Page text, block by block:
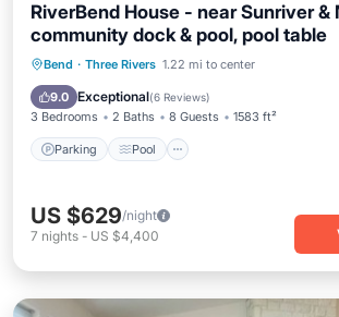
RiverBend House - near Sunriver &
community dock & pool, pool table
Bend · Three Rivers 1.22 mi to center
9.0 Exceptional(6 Reviews)
3 Bedrooms 2 Baths 8 Guests 1583 ft²
Parking Pool
Parking Pool
Balcony/Terrace
US $629/night
7 nights - US $4,400